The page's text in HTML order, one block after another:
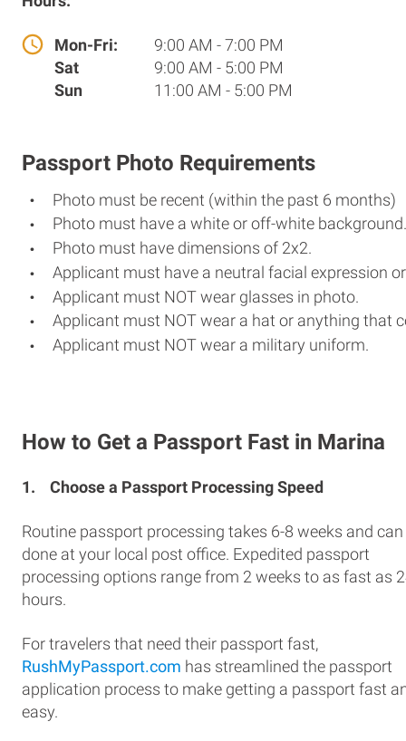
Mon-Fri:
9:00 AM - 7:00 PM
Sat
9:00 AM - 5:00 PM
Sun
11:00 AM - 5:00 PM
Passport Photo Requirements
Photo must be recent (within the past 6 months)
Photo must have a white or off-white background.
Photo must have dimensions of 2x2.
Applicant must have a neutral facial expression
Applicant must NOT wear glasses in photo.
Applicant must NOT wear a hat or anything that
Applicant must NOT wear a military uniform.
How to Get a Passport Fast in Marina
1. Choose a Passport Processing Speed
Routine passport processing takes 6-8 weeks and can
done at your local post office. Expedited passport
processing options range from 2 weeks to as fast as
hours.
For travelers that need their passport fast,
RushMyPassport.com has streamlined the passport
application process to make getting a passport fast
easy.